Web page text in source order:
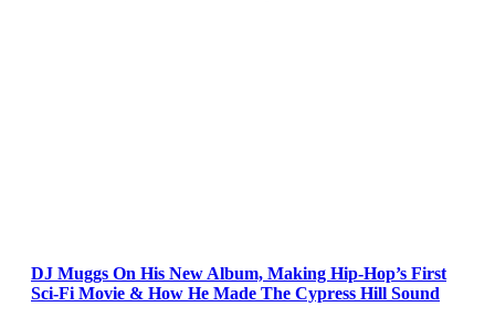
DJ Muggs On His New Album, Making Hip-Hop’s First
Sci-Fi Movie & How He Made The Cypress Hill Sound